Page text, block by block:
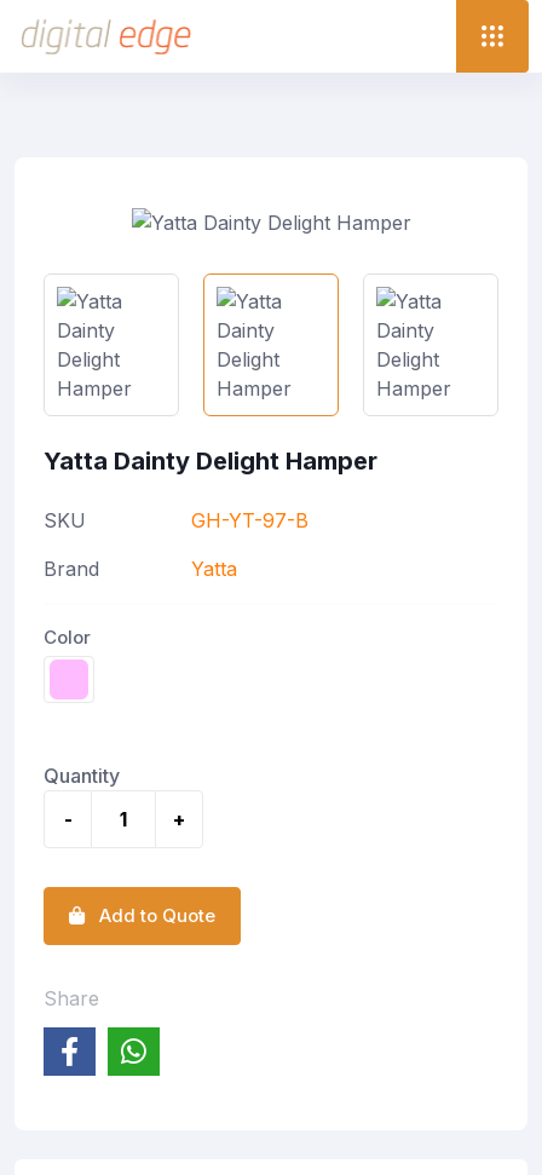
Yatta Dainty Delight Hamper
SKU
GH-YT-97-B
Brand
Yatta
Color
Quantity
-
+
Add to Quote
Share